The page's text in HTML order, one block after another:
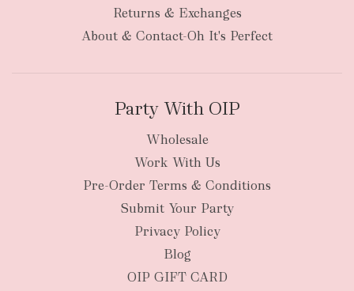
New Zealand
Returns & Exchanges
About & Contact-Oh It's Perfect
Party With OIP
Wholesale
Work With Us
Pre-Order Terms & Conditions
Submit Your Party
Privacy Policy
Blog
OIP GIFT CARD